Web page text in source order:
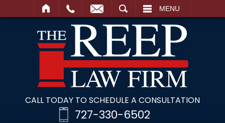
MENU
CALL TODAY TO SCHEDULE A CONSULTATION
727-330-6502